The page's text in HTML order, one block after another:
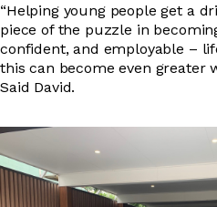
“Helping young people get a
piece of the puzzle in
confident, and employable –
this can become even greater
Said David.